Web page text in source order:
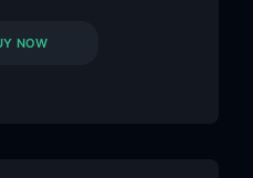
NOW